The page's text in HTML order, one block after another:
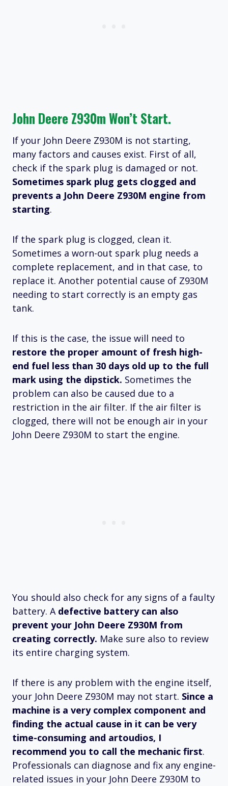
John Deere Z930m Won’t Start.
If your John Deere Z930M is not starting,
many factors and causes exist. First of all,
check if the spark plug is damaged or not.
Sometimes spark plug gets clogged and
prevents a John Deere Z930M engine from
starting.
If the spark plug is clogged, clean it.
Sometimes a worn-out spark plug needs a
complete replacement, and in that case, to
replace it. Another potential cause of Z930M
needing to start correctly is an empty gas
tank.
If this is the case, the issue will need to
restore the proper amount of fresh high-
end fuel less than 30 days old up to the full
mark using the dipstick. Sometimes the
problem can also be caused due to a
restriction in the air filter. If the air filter is
clogged, there will not be enough air in your
John Deere Z930M to start the engine.
You should also check for any signs of a faulty
battery. A defective battery can also
prevent your John Deere Z930M from
creating correctly. Make sure also to review
its entire charging system.
If there is any problem with the engine itself,
your John Deere Z930M may not start. Since a
machine is a very complex component and
finding the actual cause in it can be very
time-consuming and artoudios, I
recommend you to call the mechanic first.
Professionals can diagnose and fix any engine-
related issues in your John Deere Z930M to